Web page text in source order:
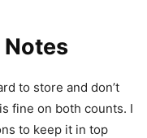
Notes
to store and don’t
fine on both counts. I
to keep it in top